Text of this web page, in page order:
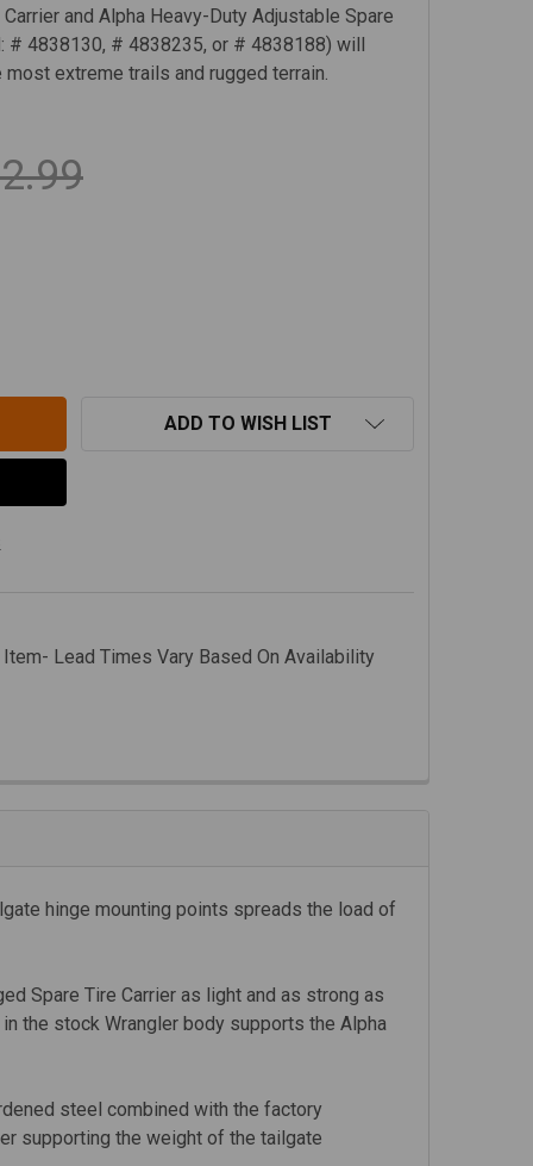
and Alpha Heavy-Duty Adjustable Spare
# 4838130, # 4838235, or # 4838188) will
extreme trails and rugged terrain.
ADD TO WISH LIST
Lead Times Vary Based On Availability
hinge mounting points spreads the load of
Spare Tire Carrier as light and as strong as
the stock Wrangler body supports the Alpha
steel combined with the factory
supporting the weight of the tailgate